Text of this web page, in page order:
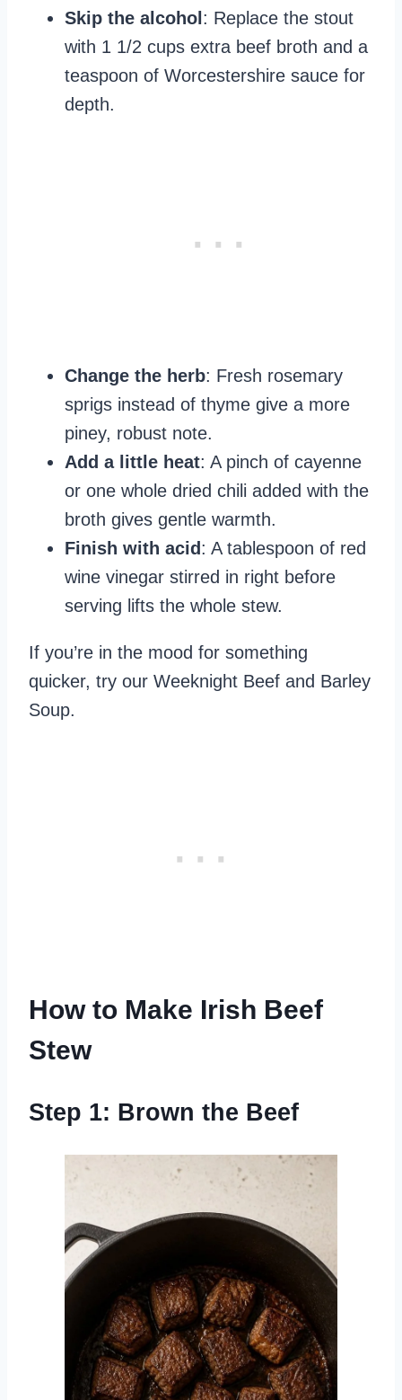
Skip the alcohol : Replace the stout
with 1 1/2 cups extra beef broth and a
teaspoon of Worcestershire sauce for
depth.
Change the herb: Fresh rosemary
sprigs instead of thyme give a more
piney, robust note.
Add a little heat: A pinch of cayenne
or one whole dried chili added with the
broth gives gentle warmth.
Finish with acid : A tablespoon of red
wine vinegar stirred in right before
serving lifts the whole stew.
If you’re in the mood for something
quicker, try our Weeknight Beef and Barley
Soup.
How to Make Irish Beef
Stew
Step 1: Brown the Beef